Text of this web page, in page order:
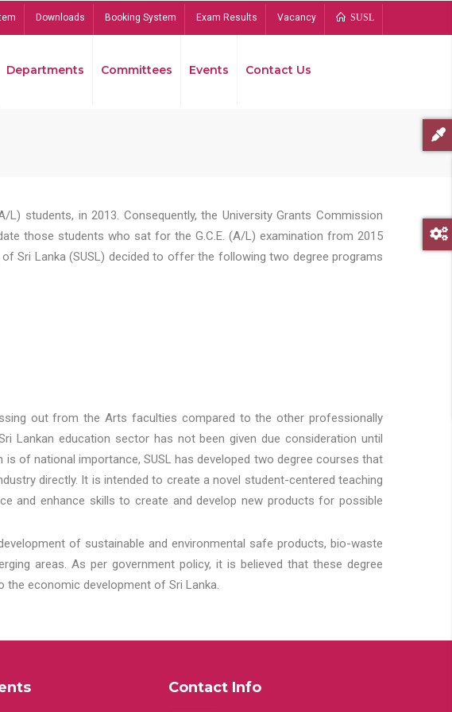
Downloads Booking System Exam Results Vacancy SUSL
Departments Committees Events Contact Us
students, in 2013. Consequently, the University Grants Commission
those students who sat for the G.C.E. (A/L) examination from 2015
Sri Lanka (SUSL) decided to offer the following two degree programs
out from the Arts faculties compared to the other professionally
Lankan education sector has not been given due consideration until
of national importance, SUSL has developed two degree courses that
directly. It is intended to create a novel student-centered teaching
and enhance skills to create and develop new products for possible
of sustainable and environmental safe products, bio-waste
areas. As per government policy, it is believed that these degree
the economic development of Sri Lanka.
Contact Info